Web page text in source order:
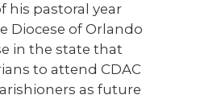
his pastoral year
Diocese of Orlando
in the state that
to attend CDAC
as future